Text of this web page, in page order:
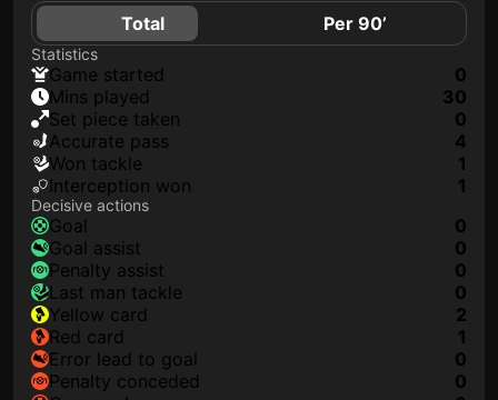
Total Per 90’
Statistics
game started
0
mins played
30
set piece taken
0
accurate pass
4
won tackle
1
interception won
1
Decisive actions
goal
0
goal assist
0
penalty assist
0
last man tackle
0
yellow card
2
red card
1
error lead to goal
0
penalty conceded
0